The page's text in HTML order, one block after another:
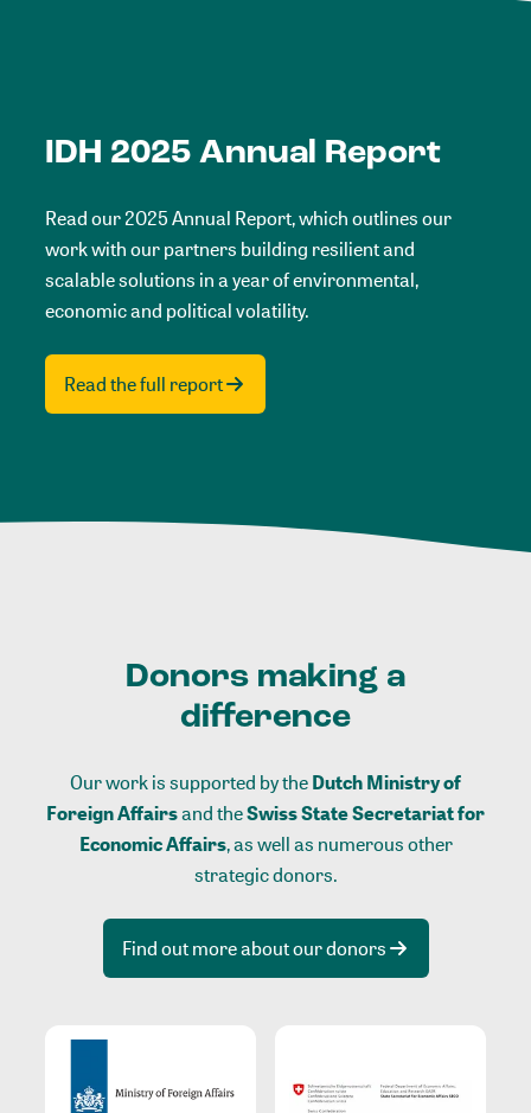
IDH 2025 Annual Report
Read our 2025 Annual Report, which outlines our
work with our partners building resilient and
scalable solutions in a year of environmental,
economic and political volatility.
Read the full report
Donors making a
difference
Our work is supported by theDutch Ministry of
Foreign Affairsand theSwiss State Secretariat for
Economic Affairs, as well as numerous other
strategic donors.
Find out more about our donors